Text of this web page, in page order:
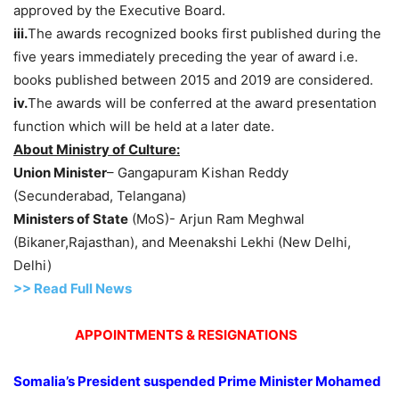
approved by the Executive Board.
iii.The awards recognized books first published during the
five years immediately preceding the year of award i.e.
books published between 2015 and 2019 are considered.
iv.The awards will be conferred at the award presentation
function which will be held at a later date.
About Ministry of Culture:
Union Minister– Gangapuram Kishan Reddy
(Secunderabad, Telangana)
Ministers of State (MoS)- Arjun Ram Meghwal
(Bikaner,Rajasthan), and Meenakshi Lekhi (New Delhi,
Delhi)
>> Read Full News
APPOINTMENTS & RESIGNATIONS
Somalia’s President suspended Prime Minister Mohamed